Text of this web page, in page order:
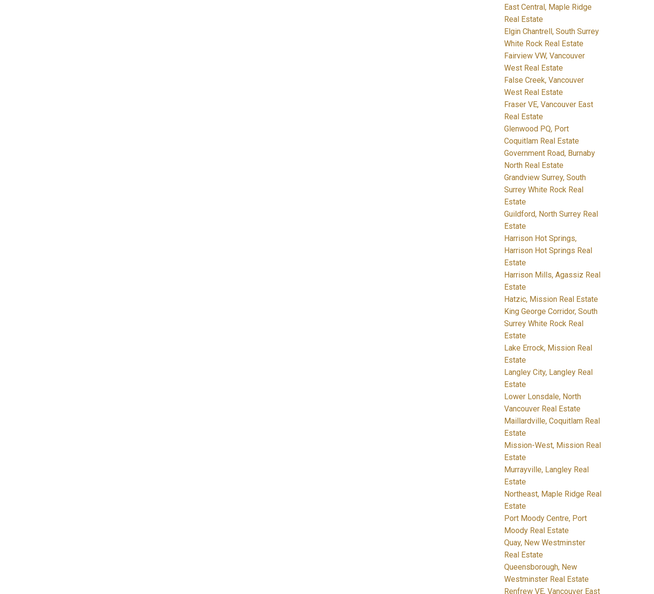
East Central, Maple Ridge
Real Estate
Elgin Chantrell, South Surrey
White Rock Real Estate
Fairview VW, Vancouver
West Real Estate
False Creek, Vancouver
West Real Estate
Fraser VE, Vancouver East
Real Estate
Glenwood PQ, Port
Coquitlam Real Estate
Government Road, Burnaby
North Real Estate
Grandview Surrey, South
Surrey White Rock Real
Estate
Guildford, North Surrey Real
Estate
Harrison Hot Springs,
Harrison Hot Springs Real
Estate
Harrison Mills, Agassiz Real
Estate
Hatzic, Mission Real Estate
King George Corridor, South
Surrey White Rock Real
Estate
Lake Errock, Mission Real
Estate
Langley City, Langley Real
Estate
Lower Lonsdale, North
Vancouver Real Estate
Maillardville, Coquitlam Real
Estate
Mission-West, Mission Real
Estate
Murrayville, Langley Real
Estate
Northeast, Maple Ridge Real
Estate
Port Moody Centre, Port
Moody Real Estate
Quay, New Westminster
Real Estate
Queensborough, New
Westminster Real Estate
Renfrew VE, Vancouver East